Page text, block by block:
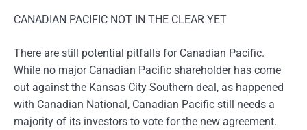
CANADIAN PACIFIC NOT IN THE CLEAR YET
There are still potential pitfalls for Canadian Pacific.
While no major Canadian Pacific shareholder has come
out against the Kansas City Southern deal, as happened
with Canadian National, Canadian Pacific still needs a
majority of its investors to vote for the new agreement.